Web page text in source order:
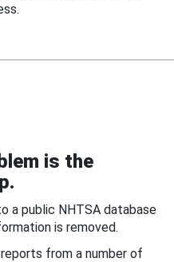
is the
a public NHTSA database
is removed.
from a number of